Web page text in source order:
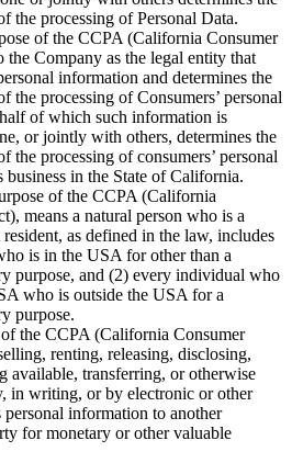
the processing of Personal Data.
of the CCPA (California Consumer
the Company as the legal entity that
information and determines the
the processing of Consumers’ personal
of which such information is
or jointly with others, determines the
the processing of consumers’ personal
business in the State of California.
of the CCPA (California
means a natural person who is a
as defined in the law, includes
is in the USA for other than a
purpose, and (2) every individual who
who is outside the USA for a
purpose.
the CCPA (California Consumer
renting, releasing, disclosing,
available, transferring, or otherwise
in writing, or by electronic or other
personal information to another
for monetary or other valuable